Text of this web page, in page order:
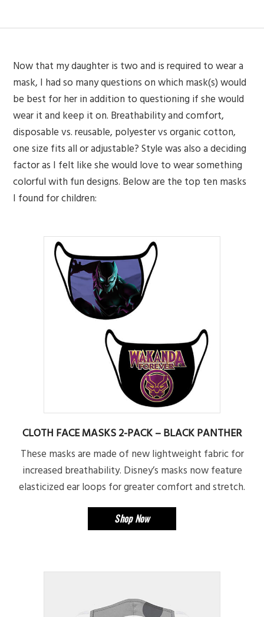
Now that my daughter is two and is required to wear a
mask, I had so many questions on which mask(s) would
be best for her in addition to questioning if she would
wear it and keep it on. Breathability and comfort,
disposable vs. reusable, polyester vs organic cotton,
one size fits all or adjustable? Style was also a deciding
factor as I felt like she would love to wear something
colorful with fun designs. Below are the top ten masks
I found for children:
CLOTH FACE MASKS 2-PACK – BLACK PANTHER
These masks are made of new lightweight fabric for
increased breathability. Disney’s masks now feature
elasticized ear loops for greater comfort and stretch.
Shop Now